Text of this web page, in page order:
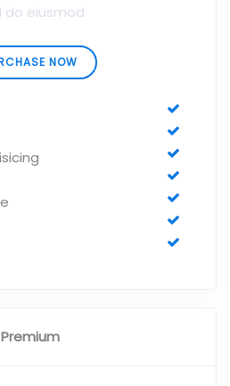
do eiusmod
NOW
Premium